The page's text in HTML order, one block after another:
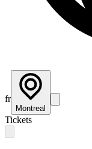
fr
Montreal
Tickets